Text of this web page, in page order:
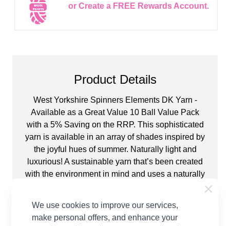
or Create a FREE Rewards Account.
Product Details
West Yorkshire Spinners Elements DK Yarn -
Available as a Great Value 10 Ball Value Pack
with a 5% Saving on the RRP. This sophisticated
yarn is available in an array of shades inspired by
the joyful hues of summer. Naturally light and
luxurious! A sustainable yarn that’s been created
with the environment in mind and uses a naturally
managed wood sources, which are biodegradable
and fully compostable. The yarn creates a super-
We use cookies to improve our services,
make personal offers, and enhance your